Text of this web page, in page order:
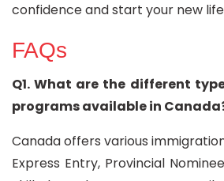
confidence and start your new
FAQs
Q1. What are the different
programs available in
Canada offers various
Express Entry, Provincial